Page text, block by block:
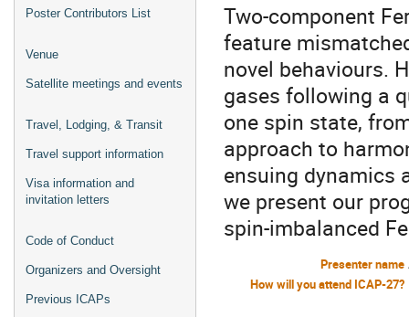
Poster Contributors List
Venue
Satellite meetings and events
Travel, Lodging, & Transit
Travel support information
Visa information and
invitation letters
Code of Conduct
Organizers and Oversight
Previous ICAPs
Two-component
feature
novel behaviours.
gases following a
one spin state,
approach to
ensuing dynamics
we present our
spin-imbalanced
Presenter name
How will you attend ICAP-27?